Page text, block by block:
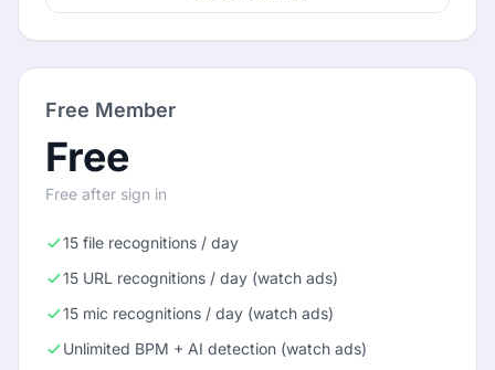
Free Member
Free
Free after sign in
15 file recognitions / day
15 URL recognitions / day (watch ads)
15 mic recognitions / day (watch ads)
Unlimited BPM + AI detection (watch ads)